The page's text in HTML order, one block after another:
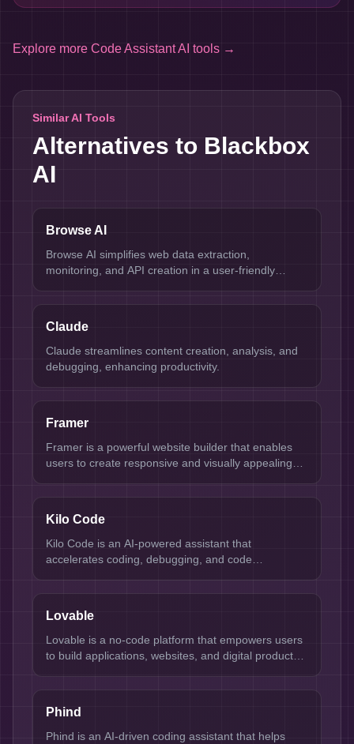
Explore more Code Assistant AI tools →
Similar AI Tools
Alternatives to Blackbox
AI
Browse AI
Browse AI simplifies web data extraction,
monitoring, and API creation in a user-friendly
Claude
Claude streamlines content creation, analysis, and
debugging, enhancing productivity.
Framer
Framer is a powerful website builder that enables
users to create responsive and visually appealing
presence quickly and efficiently. Key strengths
include a user-friendly interface, customizable
templates, and robust design capabilities.
Kilo Code
Kilo Code is an AI-powered assistant that
accelerates coding, debugging, and code
Lovable
Lovable is a no-code platform that empowers users
to build applications, websites, and digital products
Phind
Phind is an AI-driven coding assistant that helps